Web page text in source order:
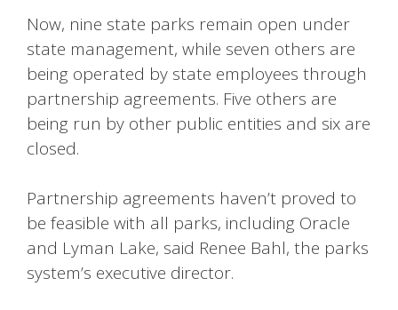
Now, nine state parks remain open under
state management, while seven others are
being operated by state employees through
partnership agreements. Five others are
being run by other public entities and six are
closed.
Partnership agreements haven’t proved to
be feasible with all parks, including Oracle
and Lyman Lake, said Renee Bahl, the parks
system’s executive director.